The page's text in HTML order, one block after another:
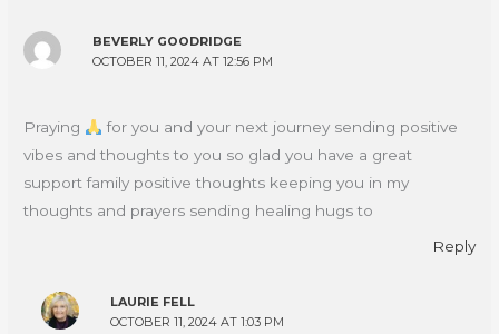
BEVERLY GOODRIDGE
OCTOBER 11, 2024 AT 12:56 PM
Praying
for you and your next journey sending positive
vibes and thoughts to you so glad you have a great
support family positive thoughts keeping you in my
thoughts and prayers sending healing hugs to
Reply
LAURIE FELL
OCTOBER 11, 2024 AT 1:03 PM